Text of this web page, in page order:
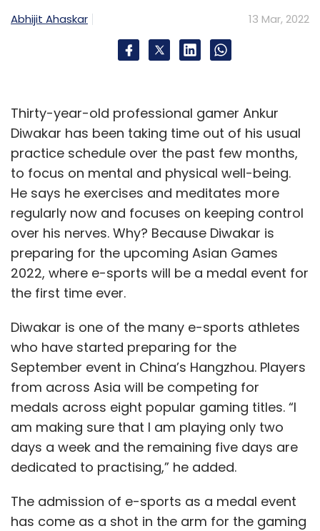
Abhijit Ahaskar 13 Mar, 2022
Thirty-year-old professional gamer Ankur
Diwakar has been taking time out of his usual
practice schedule over the past few months,
to focus on mental and physical well-being.
He says he exercises and meditates more
regularly now and focuses on keeping control
over his nerves. Why? Because Diwakar is
preparing for the upcoming Asian Games
2022, where e-sports will be a medal event for
the first time ever.
Diwakar is one of the many e-sports athletes
who have started preparing for the
September event in China’s Hangzhou. Players
from across Asia will be competing for
medals across eight popular gaming titles. “I
am making sure that I am playing only two
days a week and the remaining five days are
dedicated to practising,” he added.
The admission of e-sports as a medal event
has come as a shot in the arm for the gaming